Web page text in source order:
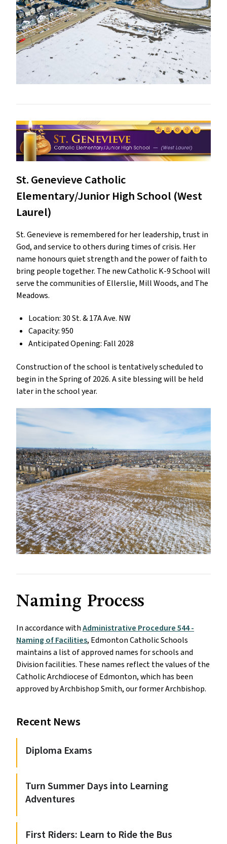
St. Genevieve Catholic
Elementary/Junior High School (West
Laurel)
St. Genevieve is remembered for her leadership, trust in
God, and service to others during times of crisis. Her
name honours quiet strength and the power of faith to
bring people together. The new Catholic K-9 School will
serve the communities of Ellerslie, Mill Woods, and The
Meadows.
Location: 30 St. & 17A Ave. NW
Capacity: 950
Anticipated Opening: Fall 2028
Construction of the school is tentatively scheduled to
begin in the Spring of 2026. A site blessing will be held
later in the school year.
Naming Process
In accordance withAdministrative Procedure 544 -
Naming of Facilities, Edmonton Catholic Schools
maintains a list of approved names for schools and
Division facilities. These names reflect the values of the
Catholic Archdiocese of Edmonton, which has been
approved by Archbishop Smith, our former Archbishop.
Recent News
Diploma Exams
Turn Summer Days into Learning
Adventures
First Riders: Learn to Ride the Bus